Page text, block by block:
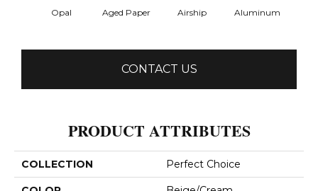
Opal Aged Paper Airship Aluminum
CONTACT US
PRODUCT ATTRIBUTES
COLLECTION Perfect Choice